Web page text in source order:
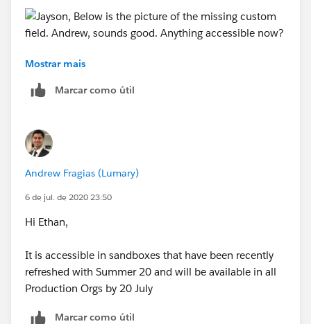
Andrew, sounds good. Anything accessible now?
Mostrar mais
Marcar como útil
Andrew Fragias (Lumary)
6 de jul. de 2020 23:50
Hi Ethan,
It is accessible in sandboxes that have been recently
refreshed with Summer 20 and will be available in all
Production Orgs by 20 July
Marcar como útil